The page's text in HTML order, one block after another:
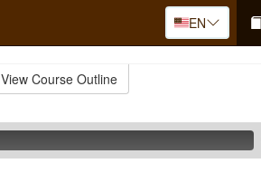
EN
View Course Outline